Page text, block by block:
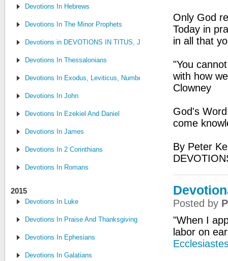
Devotions In Hebrews
Devotions In The Minor Prophets
Devotions in DEVOTIONS IN TITUS, JUDE, PHILEMON
Devotions In Thessalonians
Devotions In Exodus, Leviticus, Numbers, and Deuteronomy
Devotions In John
Devotions In Ezekiel And Daniel
Devotions In James
Devotions In 2 Corinthians
Devotions In Romans
2015
Devotions In Luke
Devotions In Praise And Thanksgiving
Devotions In Ephesians
Devotions In Galatians
Only God
Today in
in all that
"You
with how
Clowney
God's
come
By Peter
Posted by
"When I
labor on